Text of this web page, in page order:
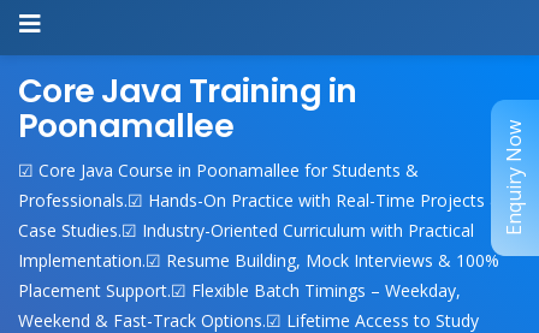
Core Java Training in
Poonamallee
☑ Core Java Course in Poonamallee for Students &
Professionals.☑ Hands-On Practice with Real-Time Projects &
Case Studies.☑ Industry-Oriented Curriculum with Practical
Implementation.☑ Resume Building, Mock Interviews & 100%
Placement Support.☑ Flexible Batch Timings – Weekday,
Weekend & Fast-Track Options.☑ Lifetime Access to Study
Enquiry Now